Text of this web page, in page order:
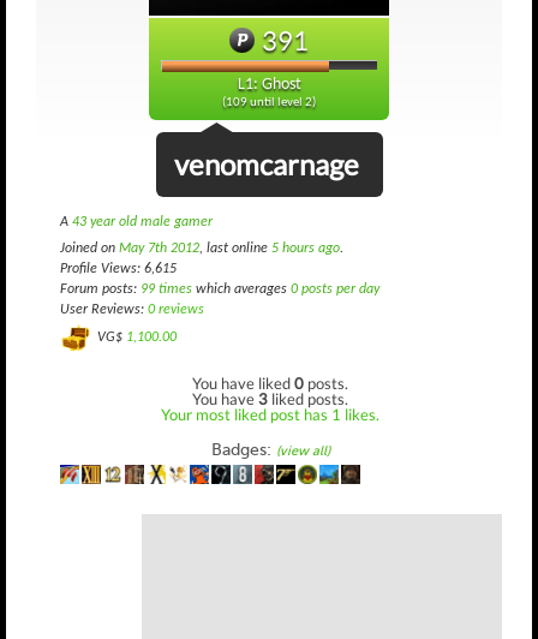
391
L1: Ghost
(109 until level 2)
venomcarnage
A 43 year old male gamer
Joined on May 7th 2012, last online 5 hours ago.
Profile Views: 6,615
Forum posts: 99 times which averages 0 posts per day
User Reviews: 0 reviews
VG$ 1,100.00
You have liked0 posts.
You have3 liked posts.
Your most liked post has 1 likes.
Badges: (view all)